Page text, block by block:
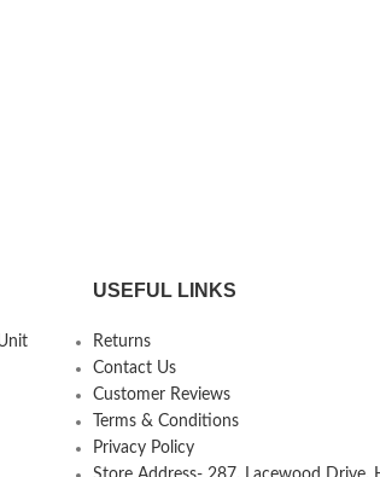
USEFUL LINKS
Returns
Contact Us
Customer Reviews
Terms & Conditions
Privacy Policy